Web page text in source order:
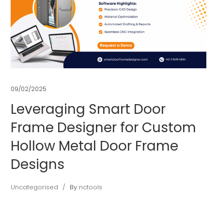
09/02/2025
Leveraging Smart Door
Frame Designer for Custom
Hollow Metal Door Frame
Designs
Uncategorised By nctools